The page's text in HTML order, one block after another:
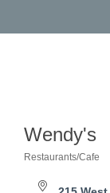
Wendy's
Categories
Restaurants/Cafe